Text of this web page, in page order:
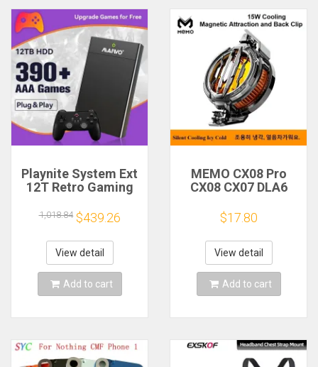
Playnite System Ext
12T Retro Gaming
Plug and Play with
390+AAA Games for
Game Emulators for
Windows PC/Laptop
1,018.84 $439.26
View detail
Add to cart
MEMO CX08 Pro
CX08 CX07 DLA6
Cooling
Magnetic/Clip
Semiconductor
Mobile Phone
Refrigerator Cooler
Radiator
$17.80
View detail
Add to cart